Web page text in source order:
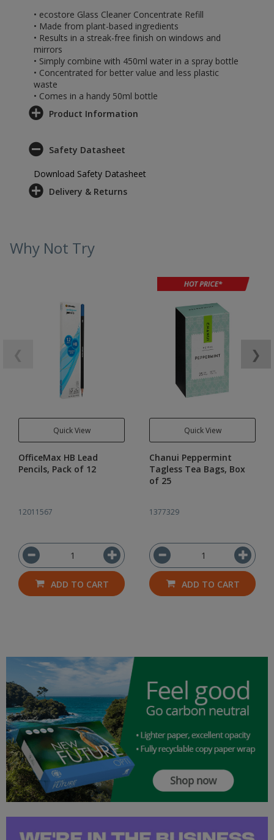
• ecostore Glass Cleaner Concentrate Refill
• Made from plant-based ingredients
• Results in a streak-free finish on windows and
mirrors
• Simply combine with 450ml water in a spray bottle
• Concentrated for better value and less plastic
waste
• Comes in a handy 50ml bottle
Product Information
Safety Datasheet
Download Safety Datasheet
Delivery & Returns
Why Not Try
Quick View
OfficeMax HB Lead
Pencils, Pack of 12
12011567
ADD TO CART
Quick View
Chanui Peppermint
Tagless Tea Bags, Box
of 25
1377329
ADD TO CART
❯